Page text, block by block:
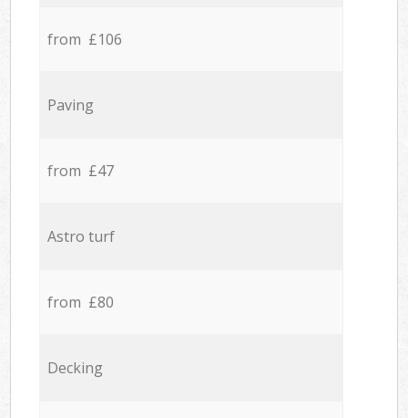
from £106
Paving
from £47
Astro turf
from £80
Decking